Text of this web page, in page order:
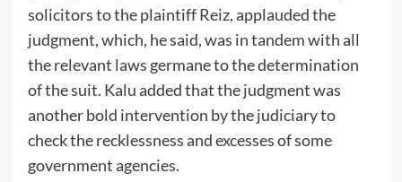
solicitors to the plaintiff Reiz, applauded the
judgment, which, he said, was in tandem with all
the relevant laws germane to the determination
of the suit. Kalu added that the judgment was
another bold intervention by the judiciary to
check the recklessness and excesses of some
government agencies.